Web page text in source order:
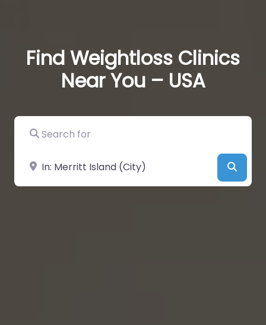
Find Weightloss Clinics
Near You – USA
Search for
Near